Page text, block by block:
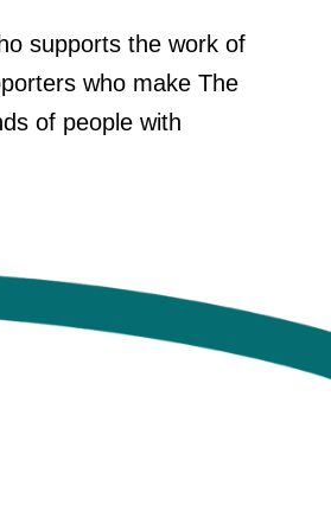
supports the work of
who make The
of people with